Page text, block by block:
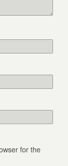
for the